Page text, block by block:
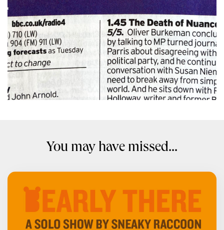
You may have missed...